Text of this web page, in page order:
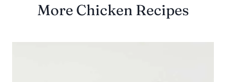
More Chicken Recipes